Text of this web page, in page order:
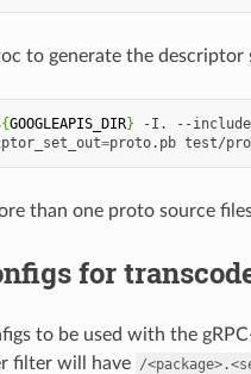
to generate the descriptor
GOOGLEAPIS_DIR} -I. --
=proto.pb
than one proto source
for
to be used with the
filter will have /